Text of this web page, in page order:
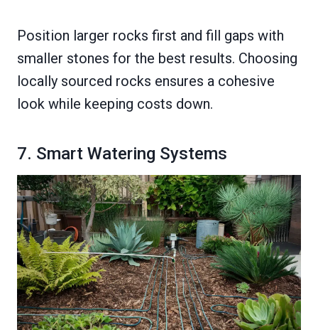
Position larger rocks first and fill gaps with
smaller stones for the best results. Choosing
locally sourced rocks ensures a cohesive
look while keeping costs down.
7. Smart Watering Systems